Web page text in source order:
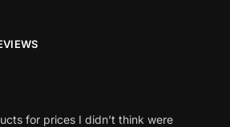
for prices I didn’t think were